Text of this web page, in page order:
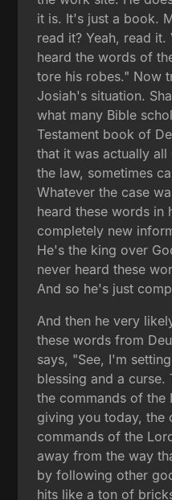
it is. It's just a book.
read it? Yeah, read it.
heard the words of
tore his robes." Now
Josiah's situation.
what many Bible
Testament book of
that it was actually
the law, sometimes
Whatever the case
heard these words in
completely new
He's the king over
never heard these
And so he's just
And then he very
these words from
says, "See, I'm
blessing and a
the commands of the
giving you today, the
commands of the
away from the way
by following other
hits like a ton of